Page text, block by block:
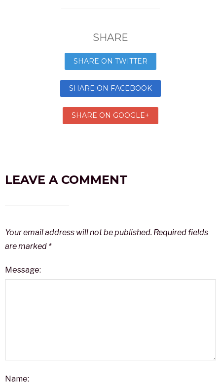
SHARE
SHARE ON TWITTER
SHARE ON FACEBOOK
SHARE ON GOOGLE+
LEAVE A COMMENT
Your email address will not be published. Required fields
are marked *
Message:
Name: